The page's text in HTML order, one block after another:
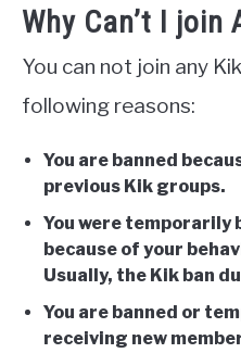
Why Can’t I join
You can not join any
following reasons:
You are banned
previous Kik groups.
You were temporarily
because of your
Usually, the Kik ban
You are banned or
receiving new